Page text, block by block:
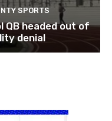
SPORTS
QB headed out of
denial